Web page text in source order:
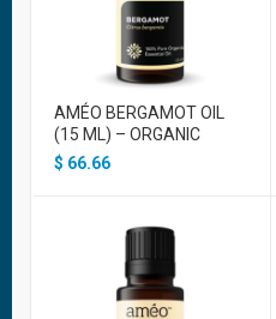
AMÉO BERGAMOT OIL
(15 ML) – ORGANIC
$ 66.66